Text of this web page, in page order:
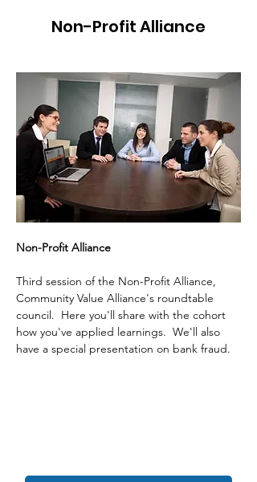
Non-Profit Alliance
Non-Profit Alliance
Third session of the Non-Profit Alliance,
Community Value Alliance's roundtable
council.  Here you'll share with the cohort
how you've applied learnings.  We'll also
have a special presentation on bank fraud.